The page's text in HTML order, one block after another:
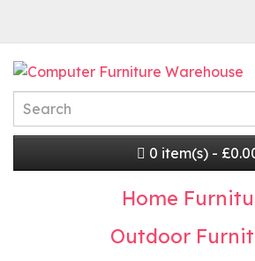
0 item(s) -
Home
Outdoor